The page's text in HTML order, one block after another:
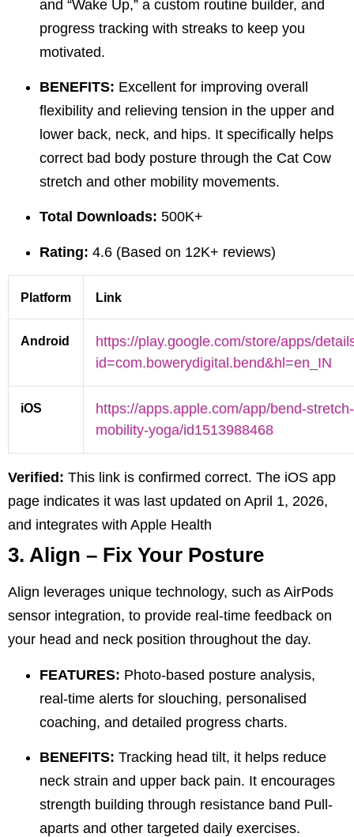
and “Wake Up,” a custom routine builder, and
progress tracking with streaks to keep you
motivated.
BENEFITS: Excellent for improving overall
flexibility and relieving tension in the upper and
lower back, neck, and hips. It specifically helps
correct bad body posture through the Cat Cow
stretch and other mobility movements.
Total Downloads: 500K+
Rating: 4.6 (Based on 12K+ reviews)
Platform Link
Android
https://play.google.com/store/apps/
id=com.bowerydigital.bend&hl=en_IN
iOS
https://apps.apple.com/app/bend-stretch-
mobility-yoga/id1513988468
Verified: This link is confirmed correct. The iOS app
page indicates it was last updated on April 1, 2026,
and integrates with Apple Health
3. Align – Fix Your Posture
Align leverages unique technology, such as AirPods
sensor integration, to provide real-time feedback on
your head and neck position throughout the day.
FEATURES: Photo-based posture analysis,
real-time alerts for slouching, personalised
coaching, and detailed progress charts.
BENEFITS: Tracking head tilt, it helps reduce
neck strain and upper back pain. It encourages
strength building through resistance band Pull-
aparts and other targeted daily exercises.